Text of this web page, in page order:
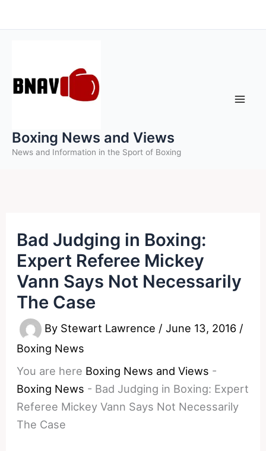
to
Boxing News and Views
News and Information in the Sport of Boxing
Bad Judging in Boxing:
Expert Referee Mickey
Vann Says Not Necessarily
The Case
By Stewart Lawrence /June 13, 2016 /
Boxing News
You are here Boxing News and Views -
Boxing News - Bad Judging in Boxing: Expert
Referee Mickey Vann Says Not Necessarily
The Case